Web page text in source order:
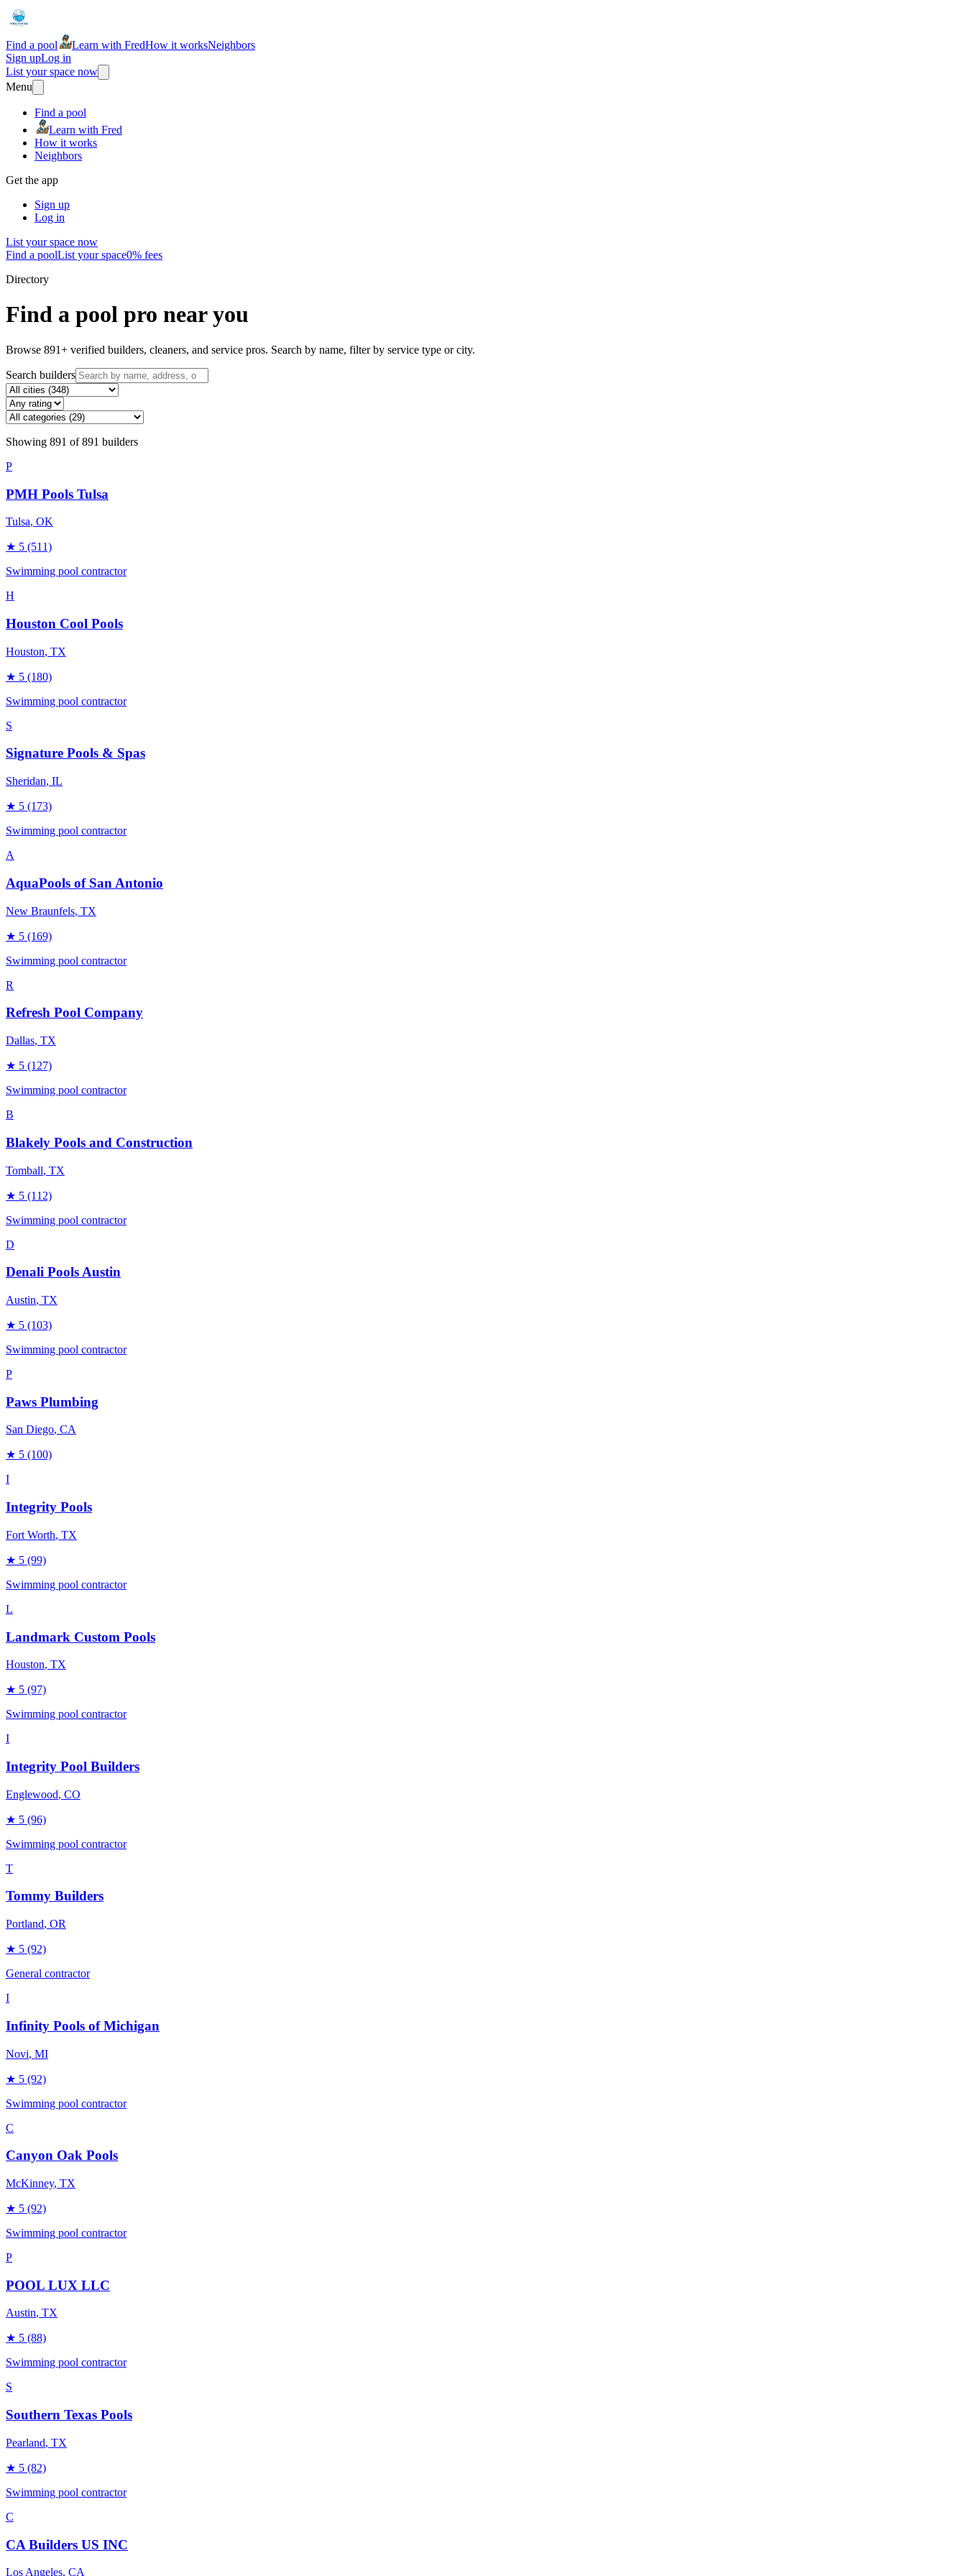
Find a pool Learn with FredHow it worksNeighbors
Sign upLog in
List your space now
Menu
Find a pool
Learn with Fred
How it works
Neighbors
Get the app
Sign up
Log in
List your space now
Find a poolList your space0% fees
Directory
Find a pool pro near you
Browse 891+ verified builders, cleaners, and service pros. Search by name, filter by service type or city.
Search builders
Showing 891 of891 builders
P
PMH Pools Tulsa
Tulsa, OK
★ 5 (511)
Swimming pool contractor
H
Houston Cool Pools
Houston, TX
★ 5 (180)
Swimming pool contractor
S
Signature Pools & Spas
Sheridan, IL
★ 5 (173)
Swimming pool contractor
A
AquaPools of San Antonio
New Braunfels, TX
★ 5 (169)
Swimming pool contractor
R
Refresh Pool Company
Dallas, TX
★ 5 (127)
Swimming pool contractor
B
Blakely Pools and Construction
Tomball, TX
★ 5 (112)
Swimming pool contractor
D
Denali Pools Austin
Austin, TX
★ 5 (103)
Swimming pool contractor
P
Paws Plumbing
San Diego, CA
★ 5 (100)
I
Integrity Pools
Fort Worth, TX
★ 5 (99)
Swimming pool contractor
L
Landmark Custom Pools
Houston, TX
★ 5 (97)
Swimming pool contractor
I
Integrity Pool Builders
Englewood, CO
★ 5 (96)
Swimming pool contractor
T
Tommy Builders
Portland, OR
★ 5 (92)
General contractor
I
Infinity Pools of Michigan
Novi, MI
★ 5 (92)
Swimming pool contractor
C
Canyon Oak Pools
McKinney, TX
★ 5 (92)
Swimming pool contractor
P
POOL LUX LLC
Austin, TX
★ 5 (88)
Swimming pool contractor
S
Southern Texas Pools
Pearland, TX
★ 5 (82)
Swimming pool contractor
C
CA Builders US INC
Los Angeles, CA